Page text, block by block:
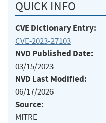
QUICK INFO
CVE Dictionary Entry:
CVE-2023-27103
NVD Published Date:
03/15/2023
NVD Last Modified:
06/17/2026
Source:
MITRE